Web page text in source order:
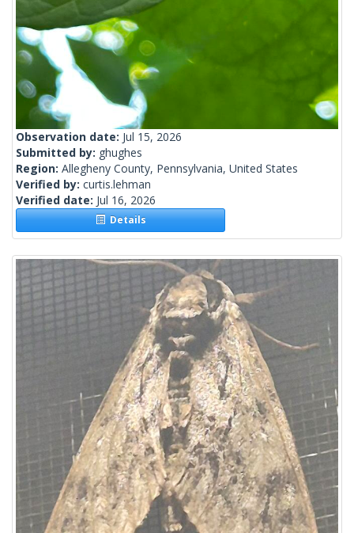
Observation date: Jul 15, 2026
Submitted by: ghughes
Region: Allegheny County, Pennsylvania, United States
Verified by: curtis.lehman
Verified date: Jul 16, 2026
Details